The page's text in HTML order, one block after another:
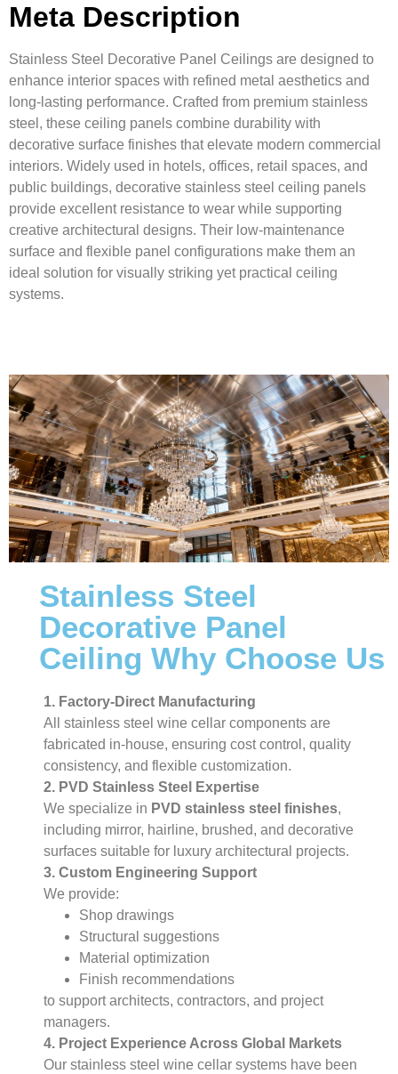
Meta Description
Stainless Steel Decorative Panel Ceilings are designed to
enhance interior spaces with refined metal aesthetics and
long-lasting performance. Crafted from premium stainless
steel, these ceiling panels combine durability with
decorative surface finishes that elevate modern commercial
interiors. Widely used in hotels, offices, retail spaces, and
public buildings, decorative stainless steel ceiling panels
provide excellent resistance to wear while supporting
creative architectural designs. Their low-maintenance
surface and flexible panel configurations make them an
ideal solution for visually striking yet practical ceiling
systems.
Stainless Steel
Decorative Panel
Ceiling Why Choose Us
1. Factory-Direct Manufacturing
All stainless steel wine cellar components are
fabricated in-house, ensuring cost control, quality
consistency, and flexible customization.
2. PVD Stainless Steel Expertise
We specialize in PVD stainless steel finishes,
including mirror, hairline, brushed, and decorative
surfaces suitable for luxury architectural projects.
3. Custom Engineering Support
We provide:
Shop drawings
Structural suggestions
Material optimization
Finish recommendations
to support architects, contractors, and project
managers.
4. Project Experience Across Global Markets
Our stainless steel wine cellar systems have been